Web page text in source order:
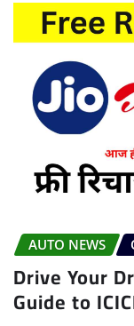
AUTO NEWS
Drive Your
Guide to